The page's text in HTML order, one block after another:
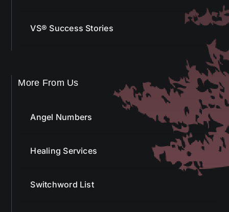
VS® Success Stories
More From Us
Angel Numbers
Healing Services
Switchword List